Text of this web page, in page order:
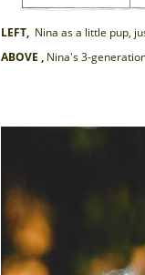
LEFT, Nina as a little pup,
ABOVE , Nina's 3-